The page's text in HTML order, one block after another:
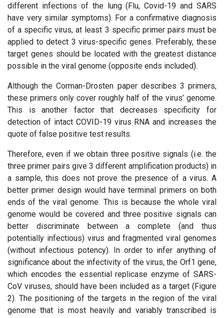
different infections of the lung (Flu, Covid-19 and SARS
have very similar symptoms). For a confirmative diagnosis
of a specific virus, at least 3 specific primer pairs must be
applied to detect 3 virus-specific genes. Preferably, these
target genes should be located with the greatest distance
possible in the viral genome (opposite ends included).
Although the Corman-Drosten paper describes 3 primers,
these primers only cover roughly half of the virus’ genome.
This is another factor that decreases specificity for
detection of intact COVID-19 virus RNA and increases the
quote of false positive test results.
Therefore, even if we obtain three positive signals (i.e. the
three primer pairs give 3 different amplification products) in
a sample, this does not prove the presence of a virus. A
better primer design would have terminal primers on both
ends of the viral genome. This is because the whole viral
genome would be covered and three positive signals can
better discriminate between a complete (and thus
potentially infectious) virus and fragmented viral genomes
(without infectious potency). In order to infer anything of
significance about the infectivity of the virus, the Orf1 gene,
which encodes the essential replicase enzyme of SARS-
CoV viruses, should have been included as a target (Figure
2). The positioning of the targets in the region of the viral
genome that is most heavily and variably transcribed is